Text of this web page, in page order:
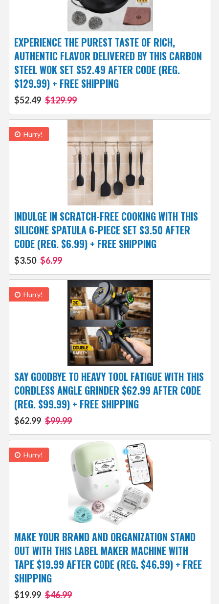
EXPERIENCE THE PUREST TASTE OF RICH,
AUTHENTIC FLAVOR DELIVERED BY THIS CARBON
STEEL WOK SET $52.49 AFTER CODE (REG.
$129.99) + FREE SHIPPING
$52.49 $129.99
Hurry!
INDULGE IN SCRATCH-FREE COOKING WITH THIS
SILICONE SPATULA 6-PIECE SET $3.50 AFTER
CODE (REG. $6.99) + FREE SHIPPING
$3.50 $6.99
Hurry!
SAY GOODBYE TO HEAVY TOOL FATIGUE WITH THIS
CORDLESS ANGLE GRINDER $62.99 AFTER CODE
(REG. $99.99) + FREE SHIPPING
$62.99 $99.99
Hurry!
MAKE YOUR BRAND AND ORGANIZATION STAND
OUT WITH THIS LABEL MAKER MACHINE WITH
TAPE $19.99 AFTER CODE (REG. $46.99) + FREE
SHIPPING
$19.99 $46.99